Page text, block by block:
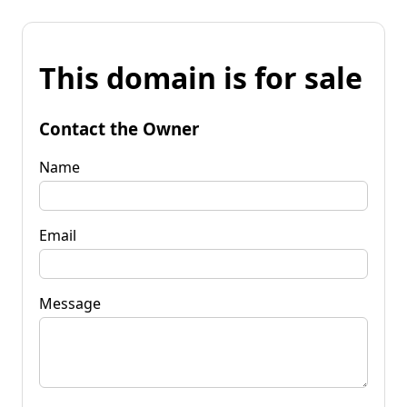
This domain is for sale
Contact the Owner
Name
Email
Message